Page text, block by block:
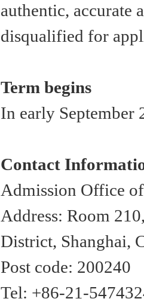
authentic, accurate
disqualified for
Term begins
In early September
Contact
Admission Office
Address: Room
District, Shanghai,
Post code: 200240
Tel: +86-21-